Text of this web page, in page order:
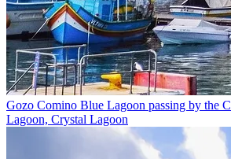
Gozo Comino Blue Lagoon passing by the
Lagoon, Crystal Lagoon